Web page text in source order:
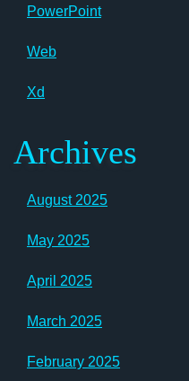
PowerPoint
Web
Xd
Archives
August 2025
May 2025
April 2025
March 2025
February 2025